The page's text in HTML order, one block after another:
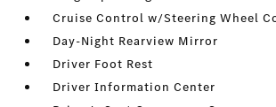
Cruise Control w/Steering Wheel
Day-Night Rearview Mirror
Driver Foot Rest
Driver Information Center